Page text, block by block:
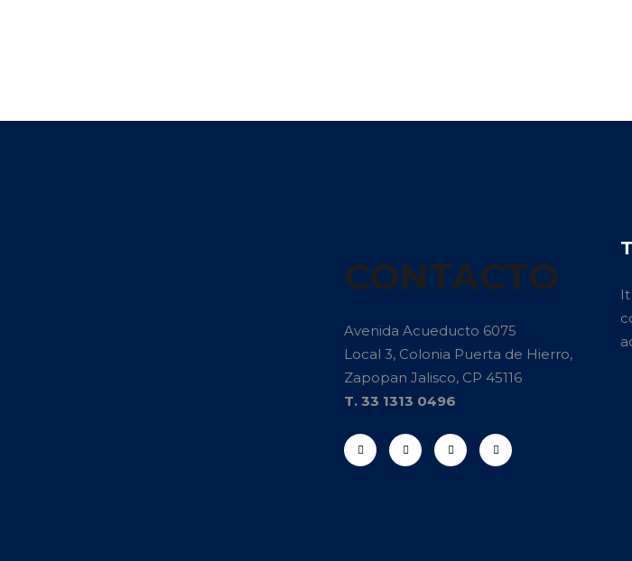
CONTACTO
Avenida Acueducto 6075
Local 3, Colonia Puerta de Hierro,
Zapopan Jalisco, CP 45116
T. 33 1313 0496